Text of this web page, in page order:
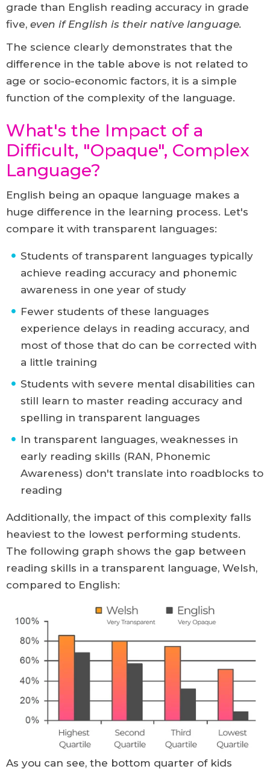
grade than English reading accuracy in grade
five, even if English is their native language.
The science clearly demonstrates that the
difference in the table above is not related to
age or socio-economic factors, it is a simple
function of the complexity of the language.
What's the Impact of a
Difficult, "Opaque", Complex
Language?
English being an opaque language makes a
huge difference in the learning process. Let's
compare it with transparent languages:
Students of transparent languages typically
achieve reading accuracy and phonemic
awareness in one year of study
Fewer students of these languages
experience delays in reading accuracy, and
most of those that do can be corrected with
a little training
Students with severe mental disabilities can
still learn to master reading accuracy and
spelling in transparent languages
In transparent languages, weaknesses in
early reading skills (RAN, Phonemic
Awareness) don't translate into roadblocks to
reading
Additionally, the impact of this complexity falls
heaviest to the lowest performing students.
The following graph shows the gap between
reading skills in a transparent language, Welsh,
compared to English:
As you can see, the bottom quarter of kids